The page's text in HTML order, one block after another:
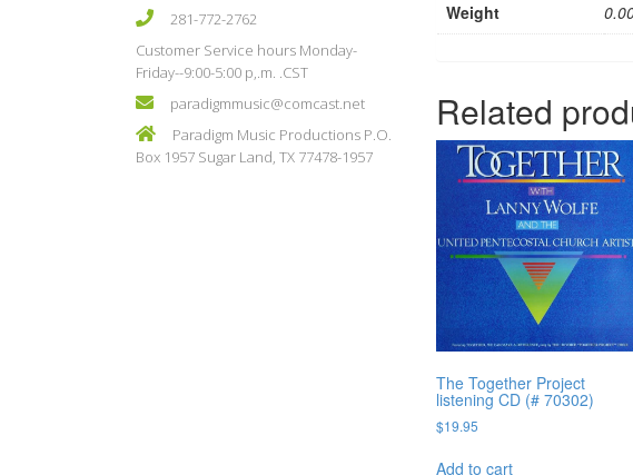
281-772-2762
Customer Service hours Monday-
Friday--9:00-5:00 p,.m. .CST
paradigmmusic@comcast.net
Paradigm Music Productions P.O.
Box 1957 Sugar Land, TX 77478-1957
Weight
Related
The Together Project
listening CD (# 70302)
$19.95
Add to cart